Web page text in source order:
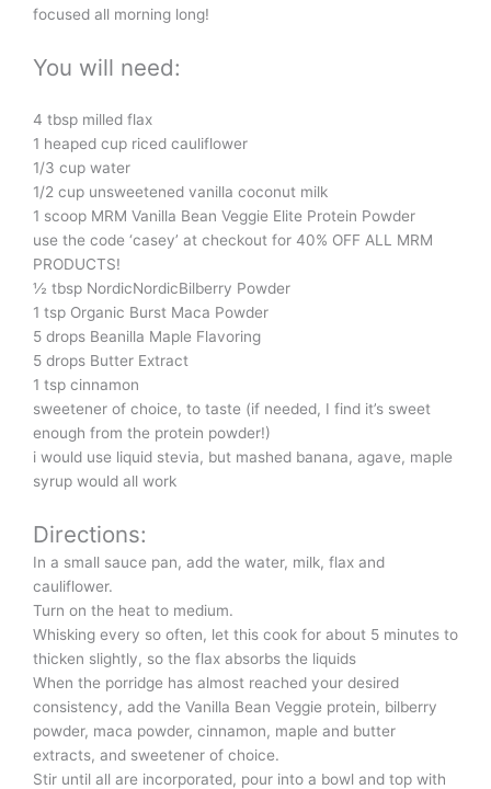
focused all morning long!
You will need:
4 tbsp milled flax
1 heaped cup riced cauliflower
1/3 cup water
1/2 cup unsweetened vanilla coconut milk
1 scoop MRM Vanilla Bean Veggie Elite Protein Powder
use the code ‘casey’ at checkout for 40% OFF ALL MRM
PRODUCTS!
½ tbsp NordicNordicBilberry Powder
1 tsp Organic Burst Maca Powder
5 drops Beanilla Maple Flavoring
5 drops Butter Extract
1 tsp cinnamon
sweetener of choice, to taste (if needed, I find it’s sweet
enough from the protein powder!)
i would use liquid stevia, but mashed banana, agave, maple
syrup would all work
Directions:
In a small sauce pan, add the water, milk, flax and
cauliflower.
Turn on the heat to medium.
Whisking every so often, let this cook for about 5 minutes to
thicken slightly, so the flax absorbs the liquids
When the porridge has almost reached your desired
consistency, add the Vanilla Bean Veggie protein, bilberry
powder, maca powder, cinnamon, maple and butter
extracts, and sweetener of choice.
Stir until all are incorporated, pour into a bowl and top with